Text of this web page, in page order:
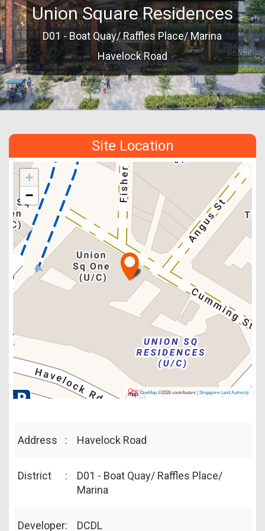
Union Square Residences
D01 - Boat Quay/ Raffles Place/ Marina
Havelock Road
Site Location
+
−
OneMap©2026 contributors |Singapore Land Authority
Address : Havelock Road
District :
D01 - Boat Quay/ Raffles Place/
Marina
Developer: DCDL